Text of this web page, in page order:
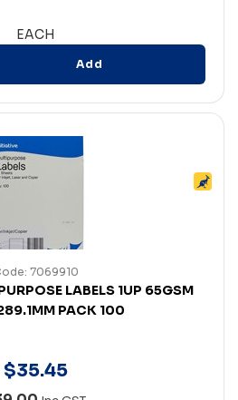
EACH
Add
7069910
LABELS 1UP 65GSM
PACK 100
$35.45